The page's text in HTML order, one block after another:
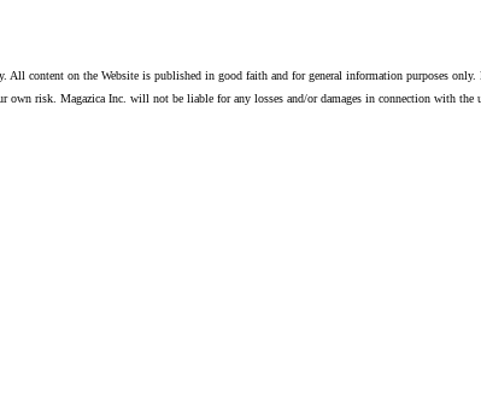
content on the Website is published in good faith and for general information purposes
risk. Magazica Inc. will not be liable for any losses and/or damages in connection with the